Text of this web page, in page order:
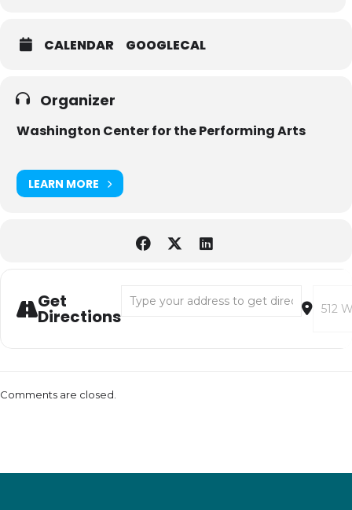
CALENDAR GOOGLECAL
Organizer
Washington Center for the Performing Arts
LEARN MORE
Get
Directions
Comments are closed.